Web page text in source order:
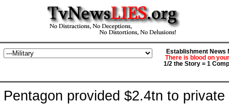
Establishment News
There is blood on
1/2 the Story = 1
Pentagon provided $2.4tn to private